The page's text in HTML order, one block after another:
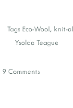
Tags Eco-Wool, knit-
Ysolda Teague
9 Comments